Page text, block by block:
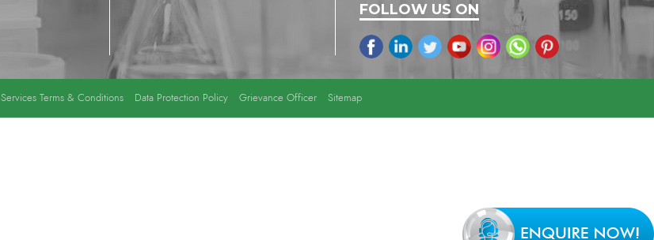
FOLLOW US ON
Services Terms & Conditions Data Protection Policy Grievance Officer Sitemap